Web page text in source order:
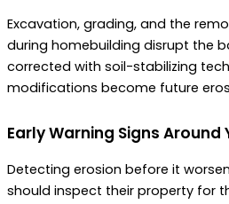
Excavation, grading, and the
during homebuilding disrupt the
corrected with soil-stabilizing
modifications become future
Early Warning Signs Around
Detecting erosion before it
should inspect their property for